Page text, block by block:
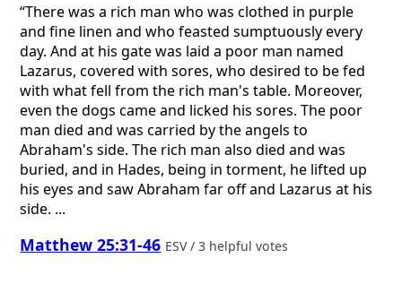
“There was a rich man who was clothed in purple
and fine linen and who feasted sumptuously every
day. And at his gate was laid a poor man named
Lazarus, covered with sores, who desired to be fed
with what fell from the rich man's table. Moreover,
even the dogs came and licked his sores. The poor
man died and was carried by the angels to
Abraham's side. The rich man also died and was
buried, and in Hades, being in torment, he lifted up
his eyes and saw Abraham far off and Lazarus at his
side. ...
Matthew 25:31-46 ESV / 3 helpful votes